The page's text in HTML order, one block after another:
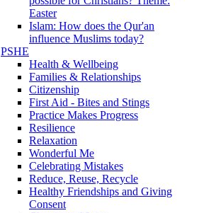
Easter
Islam: How does the Qur'an
influence Muslims today?
PSHE
Health & Wellbeing
Families & Relationships
Citizenship
First Aid - Bites and Stings
Practice Makes Progress
Resilience
Relaxation
Wonderful Me
Celebrating Mistakes
Reduce, Reuse, Recycle
Healthy Friendships and Giving
Consent